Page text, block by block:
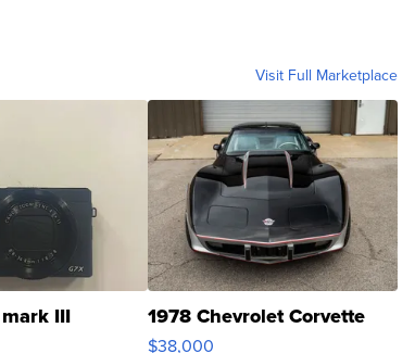
Visit Full Marketplace
III 1978 Chevrolet Corvette
$38,000